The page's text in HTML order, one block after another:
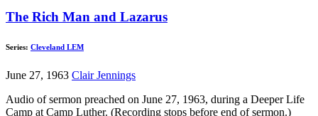
The Rich Man and Lazarus
Series: Cleveland LEM
June 27, 1963 Clair Jennings
Audio of sermon preached on June 27, 1963, during a Deeper Life
Camp at Camp Luther. (Recording stops before end of sermon.)